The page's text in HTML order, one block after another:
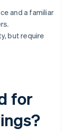
and a familiar
but require
for